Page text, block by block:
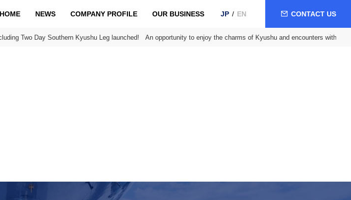
HOME NEWS COMPANY PROFILE OUR BUSINESS JP EN CONTACT US
Two Day Southern Kyushu Leg launched! An opportunity to enjoy the charms of Kyushu and encounters with